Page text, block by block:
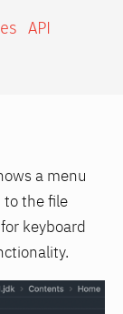
API
a menu
to the file
keyboard